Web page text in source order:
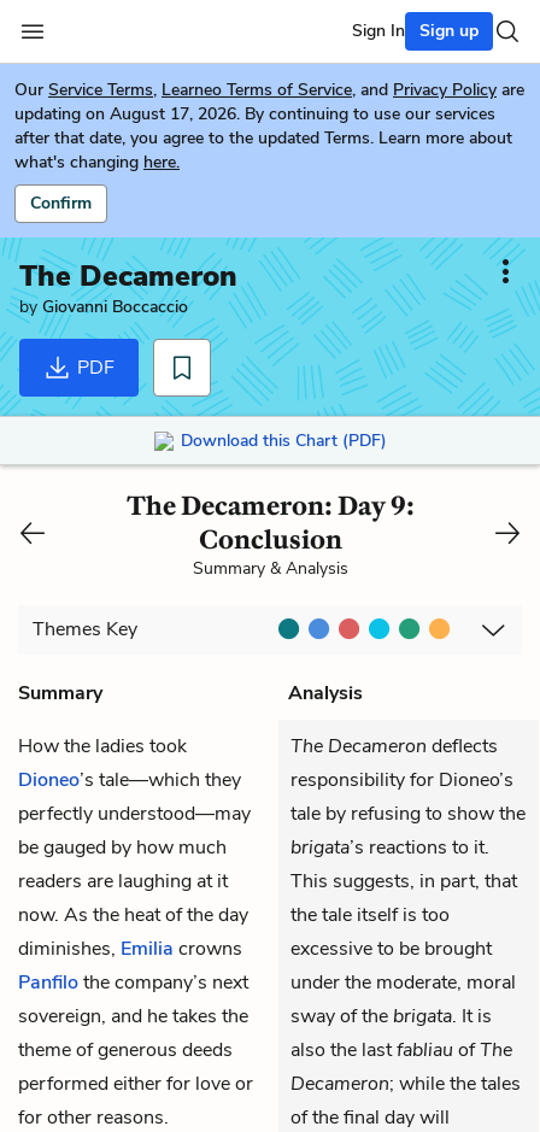
Sign In Sign up
Our Service Terms, Learneo Terms of Service, and Privacy Policy are
updating on August 17, 2026. By continuing to use our services
after that date, you agree to the updated Terms. Learn more about
what's changing here.
Confirm
The Decameron
byGiovanni Boccaccio
PDF
Download this Chart (PDF)
The Decameron: Day 9:
Conclusion
Summary & Analysis
Themes Key
Summary
Analysis
How the ladies took
Dioneo’s tale—which they
perfectly understood—may
be gauged by how much
readers are laughing at it
now. As the heat of the day
diminishes, Emilia crowns
Panfilothe company’s next
sovereign, and he takes the
theme of generous deeds
performed either for love or
for other reasons.
The Decameron deflects
responsibility for Dioneo’s
tale by refusing to show the
brigata’s reactions to it.
This suggests, in part, that
the tale itself is too
excessive to be brought
under the moderate, moral
sway of the brigata. It is
also the lastfabliau ofThe
Decameron; while the tales
of the final day will